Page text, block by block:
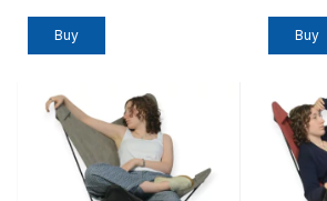
Buy Buy